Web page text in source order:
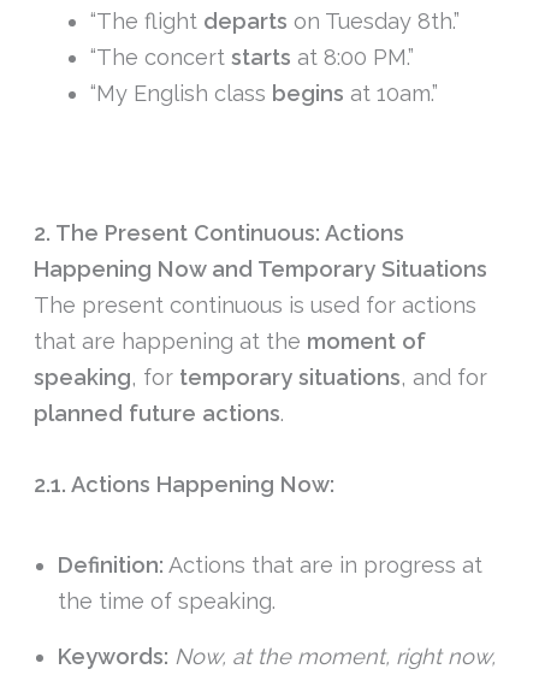
“The flight departs on Tuesday 8th.”
“The concertstarts at 8:00 PM.”
“My English class begins at 10am.”
2. The Present Continuous: Actions
Happening Now and Temporary Situations
The present continuous is used for actions
that are happening at the moment of
speaking, for temporary situations, and for
planned future actions.
2.1. Actions Happening Now:
Definition: Actions that are in progress at
the time of speaking.
Keywords: Now, at the moment, right now,